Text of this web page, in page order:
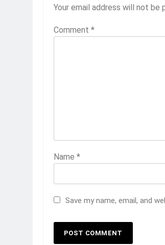
Your email address will not be
Comment *
Name *
Save my name, email, and